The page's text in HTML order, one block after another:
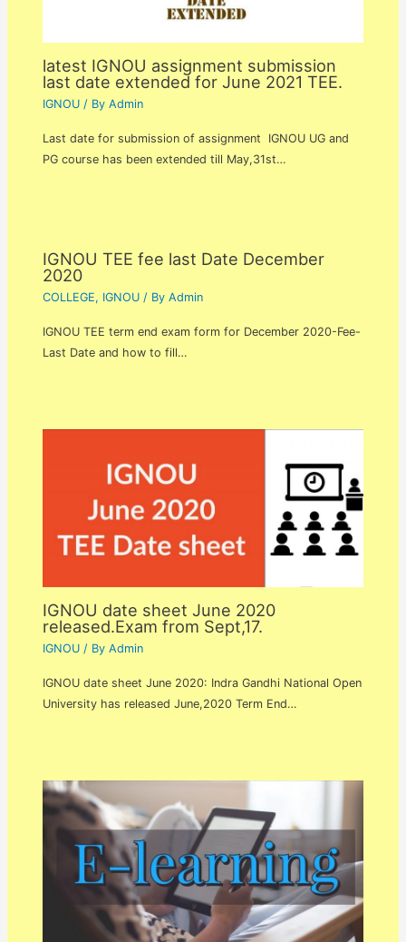
latest IGNOU assignment submission
last date extended for June 2021 TEE.
IGNOU / ByAdmin
Last date for submission of assignment IGNOU UG and
PG course has been extended till May,31st…
IGNOU TEE fee last Date December
2020
COLLEGE, IGNOU / ByAdmin
IGNOU TEE term end exam form for December 2020-Fee-
Last Date and how to fill…
IGNOU date sheet June 2020
released.Exam from Sept,17.
IGNOU / ByAdmin
IGNOU date sheet June 2020: Indra Gandhi National Open
University has released June,2020 Term End…